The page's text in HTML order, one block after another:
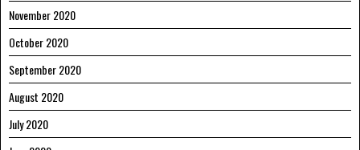
November 2020
October 2020
September 2020
August 2020
July 2020